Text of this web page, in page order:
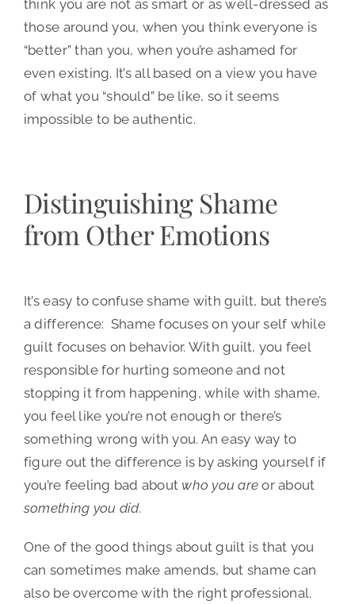
think you are not as smart or as well-dressed as
those around you, when you think everyone is
“better” than you, when you’re ashamed for
even existing. It’s all based on a view you have
of what you “should” be like, so it seems
impossible to be authentic.
Distinguishing Shame
from Other Emotions
It’s easy to confuse shame with guilt, but there’s
a difference: Shame focuses on your self while
guilt focuses on behavior. With guilt, you feel
responsible for hurting someone and not
stopping it from happening, while with shame,
you feel like you’re not enough or there’s
something wrong with you. An easy way to
figure out the difference is by asking yourself if
you’re feeling bad about who you are or about
something you did.
One of the good things about guilt is that you
can sometimes make amends, but shame can
also be overcome with the right professional.